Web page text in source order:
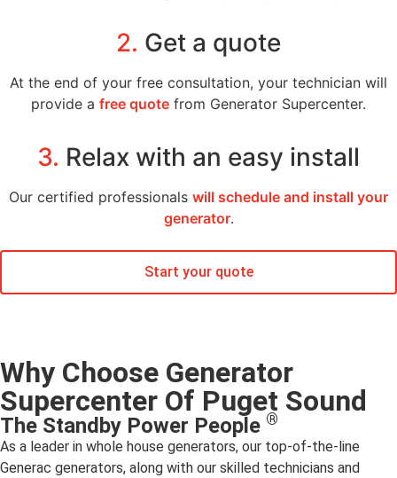
2. Get a quote
At the end of your free consultation, your technician will
provide a free quote from Generator Supercenter.
3. Relax with an easy install
Our certified professionals will schedule and install your
generator.
Start your quote
Why Choose Generator
Supercenter Of Puget Sound
The Standby Power People ®
As a leader in whole house generators, our top-of-the-line
Generac generators, along with our skilled technicians and